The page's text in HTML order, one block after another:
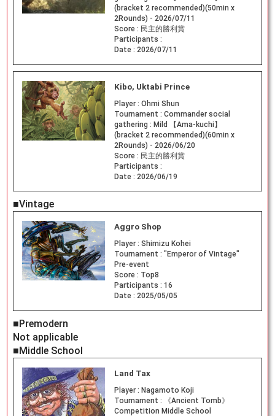
(bracket 2 recommended)(50min x
2Rounds) - 2026/07/11
Score : 民主的勝利賞
Participants :
Date : 2026/07/11
Kibo, Uktabi Prince
Player : Ohmi Shun
Tournament : Commander social
gathering : Mild 【Ama-kuchi】
(bracket 2 recommended)(60min x
2Rounds) - 2026/06/20
Score : 民主的勝利賞
Participants :
Date : 2026/06/19
■Vintage
Aggro Shop
Player : Shimizu Kohei
Tournament : "Emperor of Vintage"
Pre-event
Score : Top8
Participants : 16
Date : 2025/05/05
■Premodern
Not applicable
■Middle School
Land Tax
Player : Nagamoto Koji
Tournament :
《Ancient Tomb》
Competition Middle School